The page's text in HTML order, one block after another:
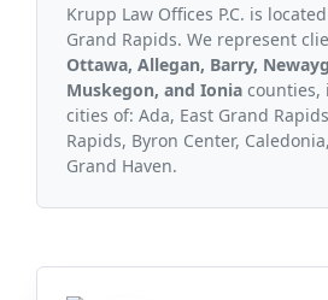
Krupp Law Offices P.C. is
Grand Rapids. We represent
Ottawa, Allegan, Barry,
Muskegon, and Ionia
cities of: Ada, East Grand
Rapids, Byron Center,
Grand Haven.